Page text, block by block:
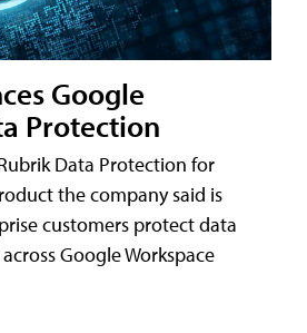
Google
Protection
Data Protection for
the company said is
customers protect data
Google Workspace